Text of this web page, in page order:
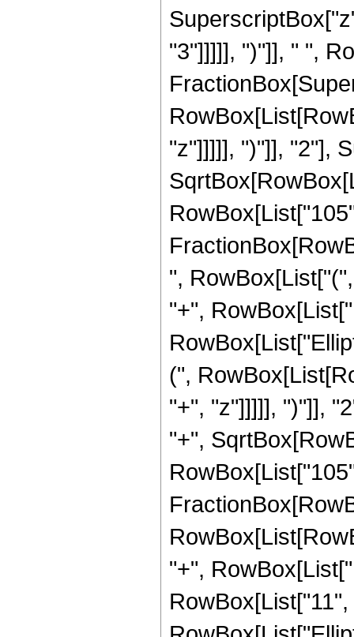
"3"]]]]], ")"]], " ",
"z"]]]]], ")"]], "2"],
",
"+",
(",
"+", "z"]]]]], ")"]],
"+",
"+",